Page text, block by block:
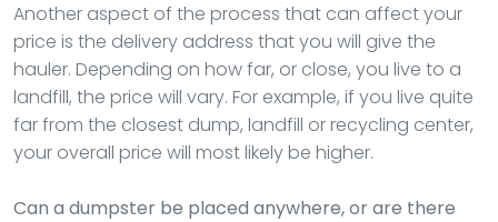
Another aspect of the process that can affect your
price is the delivery address that you will give the
hauler. Depending on how far, or close, you live to a
landfill, the price will vary. For example, if you live quite
far from the closest dump, landfill or recycling center,
your overall price will most likely be higher.
Can a dumpster be placed anywhere, or are there